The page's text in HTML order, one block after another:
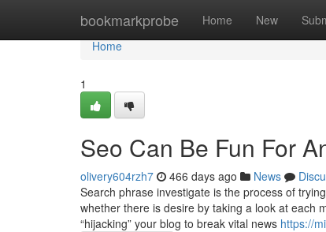
bookmarkprobe Home New
Home
Home
1
Seo Can Be Fun For
olivery604rzh7 466 days ago News
Search phrase investigate is the process of
whether there is desire by taking a look at each
“hijacking” your blog to break vital news https://